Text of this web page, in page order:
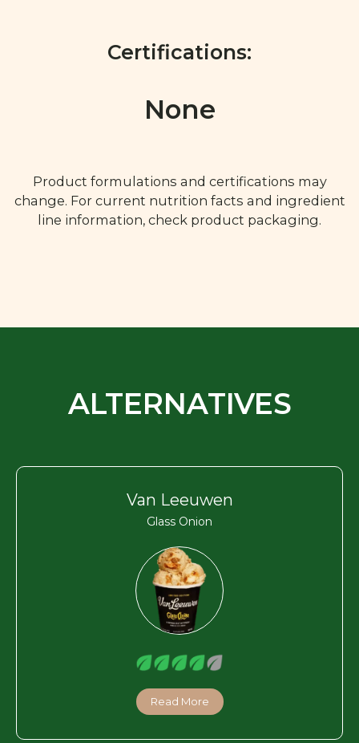
Certifications:
None
Product formulations and certifications may
change. For current nutrition facts and ingredient
line information, check product packaging.
ALTERNATIVES
Van Leeuwen
Glass Onion
Read More